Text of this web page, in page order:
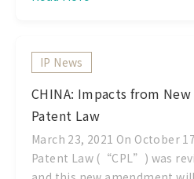
Chinese amended
intended to be used and
initiating an opposition or
effectively cracking down on
Among other provisions, it
IP News
CHINA: Impacts from
Patent Law
March 23, 2021 On October
Patent Law (“CPL”) was